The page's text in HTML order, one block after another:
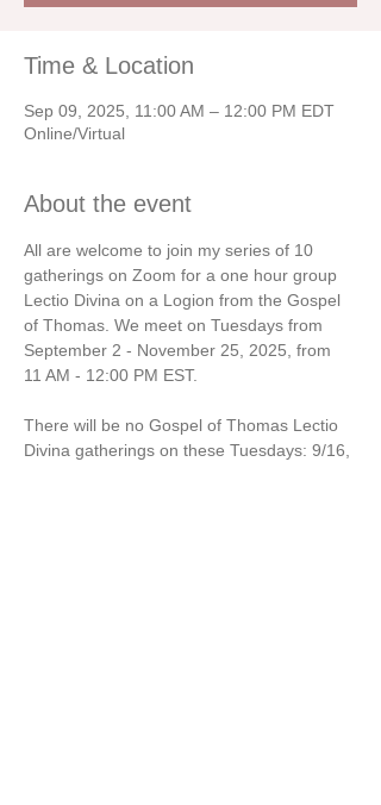
Time & Location
Sep 09, 2025, 11:00 AM – 12:00 PM EDT
Online/Virtual
About the event
All are welcome to join my series of 10
gatherings on Zoom for a one hour group
Lectio Divina on a Logion from the Gospel
of Thomas. We meet on Tuesdays from
September 2 - November 25, 2025, from
11 AM - 12:00 PM EST.
There will be no Gospel of Thomas Lectio
Divina gatherings on these Tuesdays: 9/16,